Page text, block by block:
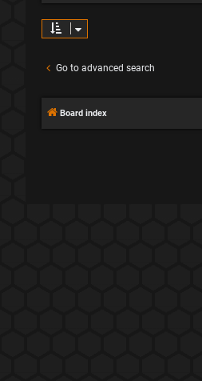
Go to advanced search
Board index